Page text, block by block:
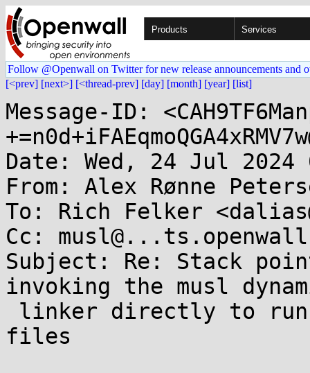
Products Services
Follow @Openwall on Twitter for new release announcements and
[<prev] [next>] [<thread-prev] [day] [month] [year] [list]
Message-ID:
Date: Wed, 24 Jul 2024
From: Alex Rønne
To: Rich Felker
Cc:
Subject: Re: Stack
invoking the musl
files